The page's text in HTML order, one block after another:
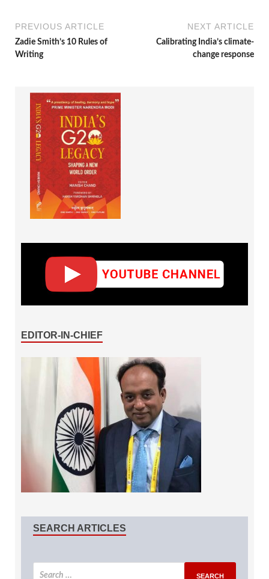
PREVIOUS ARTICLE
Zadie Smith’s 10 Rules of
Writing
NEXT ARTICLE
Calibrating India’s climate-
change response
EDITOR-IN-CHIEF
SEARCH ARTICLES